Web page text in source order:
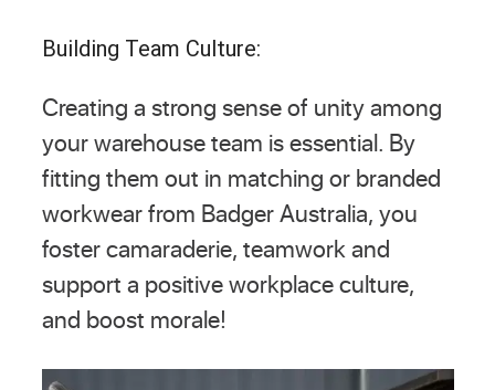
Building Team Culture:
Creating a strong sense of unity among
your warehouse team is essential. By
fitting them out in matching or branded
workwear from Badger Australia, you
foster camaraderie, teamwork and
support a positive workplace culture,
and boost morale!